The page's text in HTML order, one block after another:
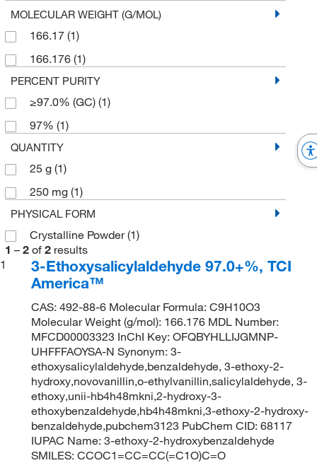
MOLECULAR WEIGHT (G/MOL)
166.17 (1)
166.176 (1)
PERCENT PURITY
≥97.0% (GC) (1)
97% (1)
QUANTITY
25 g (1)
250 mg (1)
PHYSICAL FORM
Crystalline Powder(1)
1 – 2 of 2 results
1
3-Ethoxysalicylaldehyde 97.0+%, TCI
America™
CAS: 492-88-6 Molecular Formula: C9H10O3
Molecular Weight (g/mol): 166.176 MDL Number:
MFCD00003323 InChI Key: OFQBYHLLIJGMNP-
UHFFFAOYSA-N Synonym: 3-
ethoxysalicylaldehyde,benzaldehyde, 3-ethoxy-2-
hydroxy,novovanillin,o-ethylvanillin,salicylaldehyde, 3-
ethoxy,unii-hb4h48mkni,2-hydroxy-3-
ethoxybenzaldehyde,hb4h48mkni,3-ethoxy-2-hydroxy-
benzaldehyde,pubchem3123 PubChem CID: 68117
IUPAC Name: 3-ethoxy-2-hydroxybenzaldehyde
SMILES: CCOC1=CC=CC(=C1O)C=O